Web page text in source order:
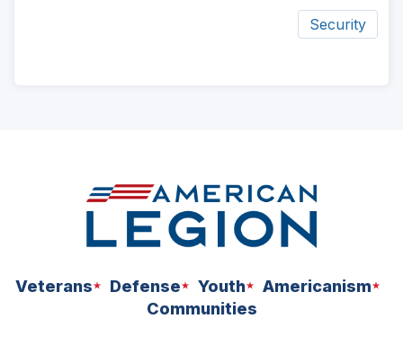
Security
Veterans Defense Youth
Americanism
Communities